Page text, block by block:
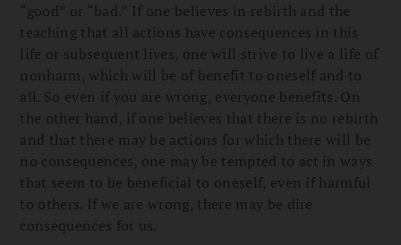
“good” or “bad.” If one believes in rebirth and the
teaching that all actions have consequences in this
life or subsequent lives, one will strive to live a life of
nonharm, which will be of benefit to oneself and to
all. So even if you are wrong, everyone benefits. On
the other hand, if one believes that there is no rebirth
and that there may be actions for which there will be
no consequences, one may be tempted to act in ways
that seem to be beneficial to oneself, even if harmful
to others. If we are wrong, there may be dire
consequences for us.